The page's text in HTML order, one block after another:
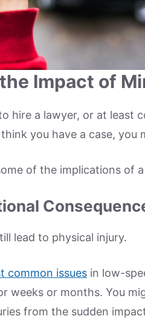
Impact of
hire a lawyer, or at least
you have a case, you
of the implications of
lead to physical injury.
common issues in low-
weeks or months. You
from the sudden